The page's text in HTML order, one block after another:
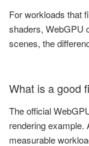
For workloads that
shaders, WebGPU
scenes, the
What is a good
The official
rendering example.
measurable